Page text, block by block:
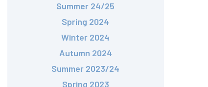
Summer 24/25
Spring 2024
Winter 2024
Autumn 2024
Summer 2023/24
Spring 2023